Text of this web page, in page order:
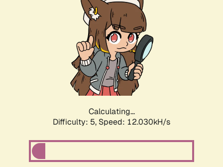
Calculating...
Difficulty: 5, Speed: 12.030kH/s